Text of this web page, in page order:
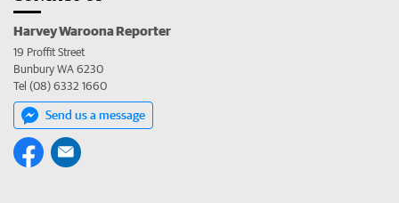
Harvey Waroona Reporter
19 Proffit Street
Bunbury WA 6230
Tel (08) 6332 1660
Send us a message